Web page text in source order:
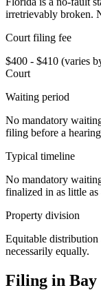
irretrievably broken.
Court filing fee
$400 - $410 (varies
Court
Waiting period
No mandatory
filing before a
Typical timeline
No mandatory
finalized in as little as
Property division
Equitable
necessarily equally.
Filing in Bay